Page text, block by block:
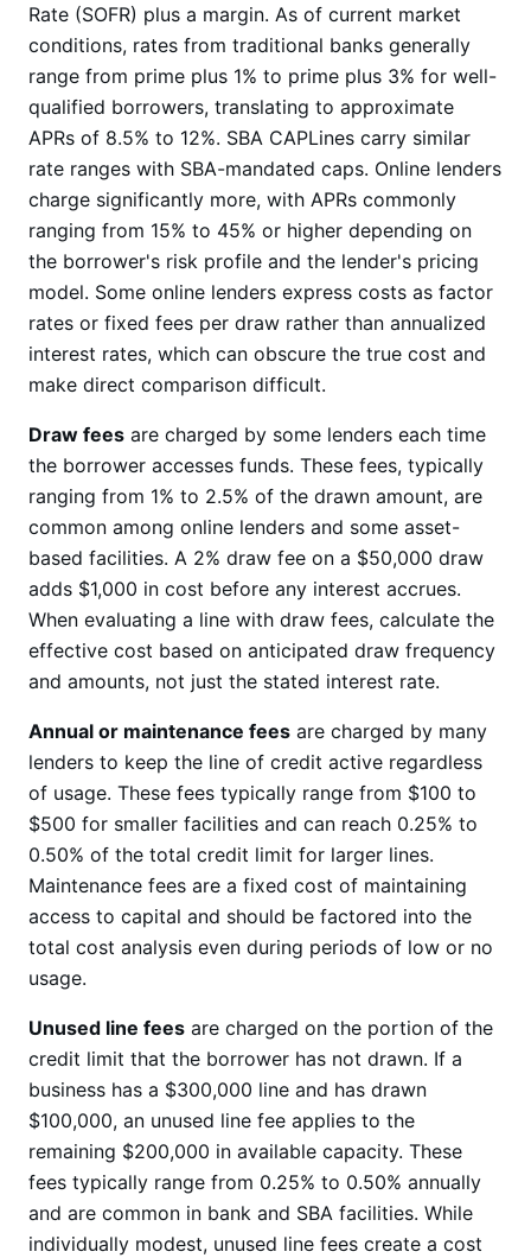
Rate (SOFR) plus a margin. As of current market
conditions, rates from traditional banks generally
range from prime plus 1% to prime plus 3% for well-
qualified borrowers, translating to approximate
APRs of 8.5% to 12%. SBA CAPLines carry similar
rate ranges with SBA-mandated caps. Online lenders
charge significantly more, with APRs commonly
ranging from 15% to 45% or higher depending on
the borrower's risk profile and the lender's pricing
model. Some online lenders express costs as factor
rates or fixed fees per draw rather than annualized
interest rates, which can obscure the true cost and
make direct comparison difficult.
Draw fees are charged by some lenders each time
the borrower accesses funds. These fees, typically
ranging from 1% to 2.5% of the drawn amount, are
common among online lenders and some asset-
based facilities. A 2% draw fee on a $50,000 draw
adds $1,000 in cost before any interest accrues.
When evaluating a line with draw fees, calculate the
effective cost based on anticipated draw frequency
and amounts, not just the stated interest rate.
Annual or maintenance fees are charged by many
lenders to keep the line of credit active regardless
of usage. These fees typically range from $100 to
$500 for smaller facilities and can reach 0.25% to
0.50% of the total credit limit for larger lines.
Maintenance fees are a fixed cost of maintaining
access to capital and should be factored into the
total cost analysis even during periods of low or no
usage.
Unused line fees are charged on the portion of the
credit limit that the borrower has not drawn. If a
business has a $300,000 line and has drawn
$100,000, an unused line fee applies to the
remaining $200,000 in available capacity. These
fees typically range from 0.25% to 0.50% annually
and are common in bank and SBA facilities. While
individually modest, unused line fees create a cost